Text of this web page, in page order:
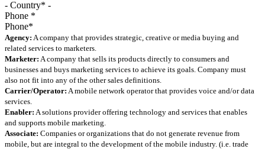
Phone *
Agency: A company that provides strategic, creative or media buying and
related services to marketers.
Marketer: A company that sells its products directly to consumers and
businesses and buys marketing services to achieve its goals. Company must
also not fit into any of the other sales definitions.
Carrier/Operator: A mobile network operator that provides voice and/or data
services.
Enabler: A solutions provider offering technology and services that enables
and supports mobile marketing.
Associate: Companies or organizations that do not generate revenue from
mobile, but are integral to the development of the mobile industry. (i.e. trade